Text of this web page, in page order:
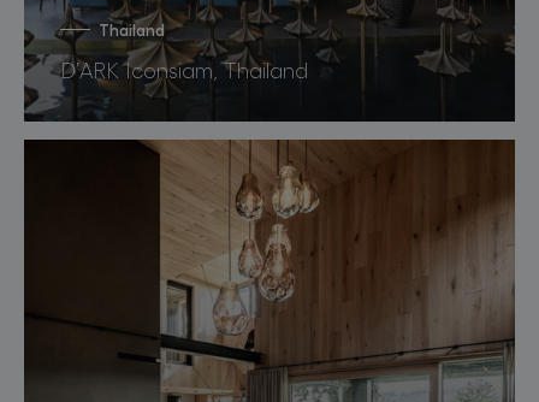
Thailand
D’ARK Iconsiam, Thailand